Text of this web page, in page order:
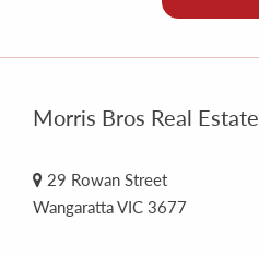
Morris Bros Real Estate
29 Rowan Street
Wangaratta VIC 3677